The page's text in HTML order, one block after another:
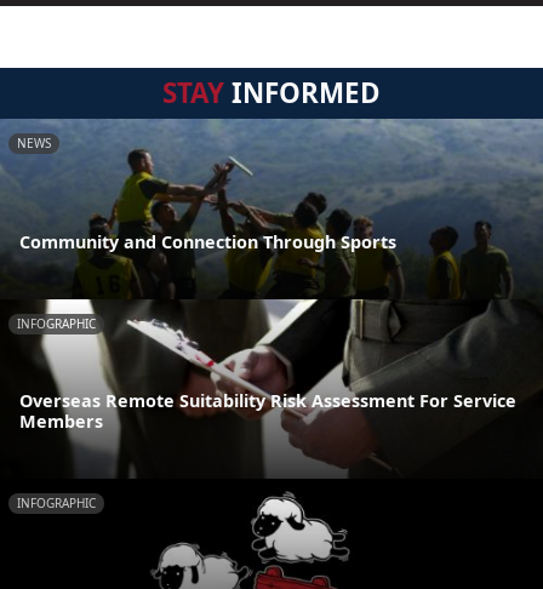
STAYINFORMED
NEWS
Community and Connection Through Sports
INFOGRAPHIC
Overseas Remote Suitability Risk Assessment For Service
Members
INFOGRAPHIC